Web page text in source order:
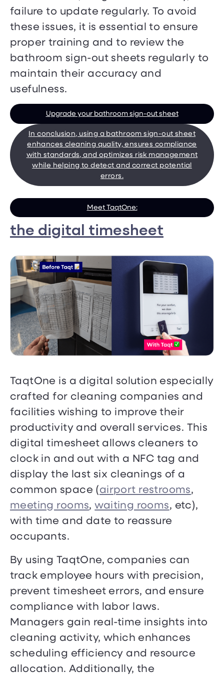
failure to update regularly. To avoid
these issues, it is essential to ensure
proper training and to review the
bathroom sign-out sheets regularly to
maintain their accuracy and
usefulness.
Upgrade your bathroom sign-out sheet
In conclusion, using a bathroom sign-out sheet
enhances cleaning quality, ensures compliance
with standards, and optimizes risk management
while helping to detect and correct potential
errors.
Meet TaqtOne:
the digital timesheet
TaqtOne is a digital solution especially
crafted for cleaning companies and
facilities wishing to improve their
productivity and overall services. This
digital timesheet allows cleaners to
clock in and out with a NFC tag and
display the last six cleanings of a
common space (airport restrooms,
meeting rooms,waiting rooms, etc),
with time and date to reassure
occupants.
By using TaqtOne, companies can
track employee hours with precision,
prevent timesheet errors, and ensure
compliance with labor laws.
Managers gain real-time insights into
cleaning activity, which enhances
scheduling efficiency and resource
allocation. Additionally, the